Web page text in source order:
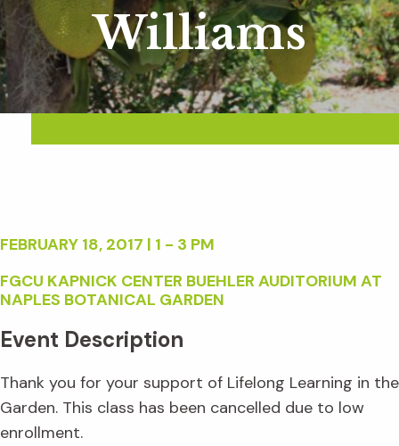
Williams
FEBRUARY 18, 2017 | 1 - 3 PM
FGCU KAPNICK CENTER BUEHLER AUDITORIUM AT
NAPLES BOTANICAL GARDEN
Event Description
Thank you for your support of Lifelong Learning in the
Garden. This class has been cancelled due to low
enrollment.